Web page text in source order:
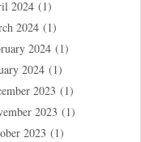
2024(1)
2024(1)
2024(1)
2024(1)
2023 (1)
2023 (1)
2023 (1)